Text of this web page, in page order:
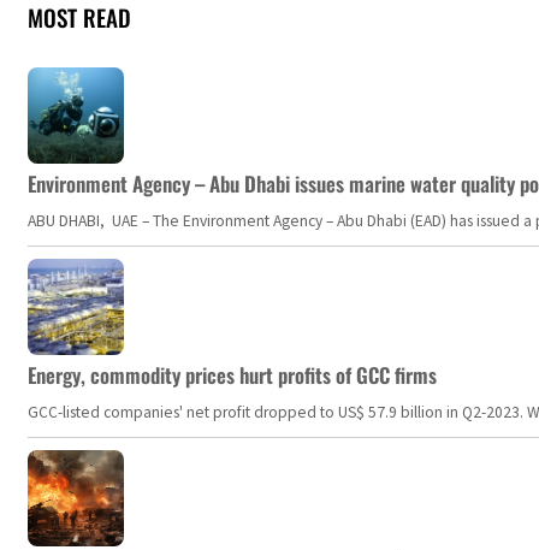
MOST READ
Environment Agency – Abu Dhabi issues marine water quality
ABU DHABI, UAE – The Environment Agency – Abu Dhabi (EAD) has
Energy, commodity prices hurt profits of GCC firms
GCC-listed companies' net profit dropped to US$ 57.9 billion in Q2-